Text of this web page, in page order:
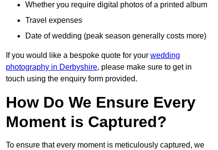
Whether you require digital photos of a printed album
Travel expenses
Date of wedding (peak season generally costs more)
If you would like a bespoke quote for your wedding
photography in Derbyshire, please make sure to get in
touch using the enquiry form provided.
How Do We Ensure Every
Moment is Captured?
To ensure that every moment is meticulously captured, we